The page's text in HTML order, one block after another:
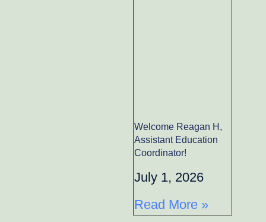
Welcome Reagan H,
Assistant Education
Coordinator!
July 1, 2026
Read More »